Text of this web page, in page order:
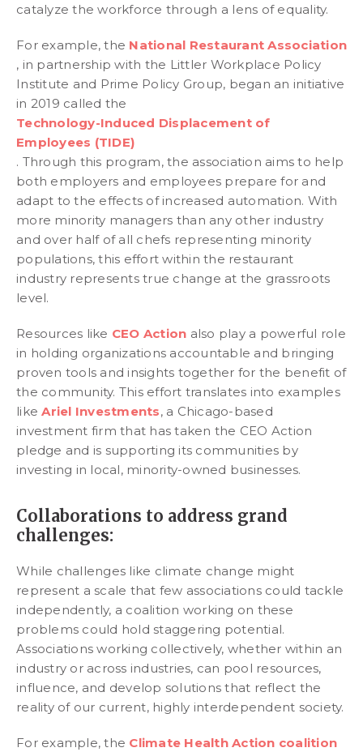
catalyze the workforce through a lens of equality.
For example, the National Restaurant Association
, in partnership with the Littler Workplace Policy
Institute and Prime Policy Group, began an initiative
in 2019 called the
Technology-Induced Displacement of
Employees (TIDE)
. Through this program, the association aims to help
both employers and employees prepare for and
adapt to the effects of increased automation. With
more minority managers than any other industry
and over half of all chefs representing minority
populations, this effort within the restaurant
industry represents true change at the grassroots
level.
Resources like CEO Action also play a powerful role
in holding organizations accountable and bringing
proven tools and insights together for the benefit of
the community. This effort translates into examples
likeAriel Investments, a Chicago-based
investment firm that has taken the CEO Action
pledge and is supporting its communities by
investing in local, minority-owned businesses.
Collaborations to address grand
challenges:
While challenges like climate change might
represent a scale that few associations could tackle
independently, a coalition working on these
problems could hold staggering potential.
Associations working collectively, whether within an
industry or across industries, can pool resources,
influence, and develop solutions that reflect the
reality of our current, highly interdependent society.
For example, the Climate Health Action coalition